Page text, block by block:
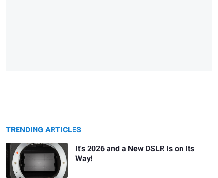
TRENDING ARTICLES
It's 2026 and a New DSLR Is on Its
Way!